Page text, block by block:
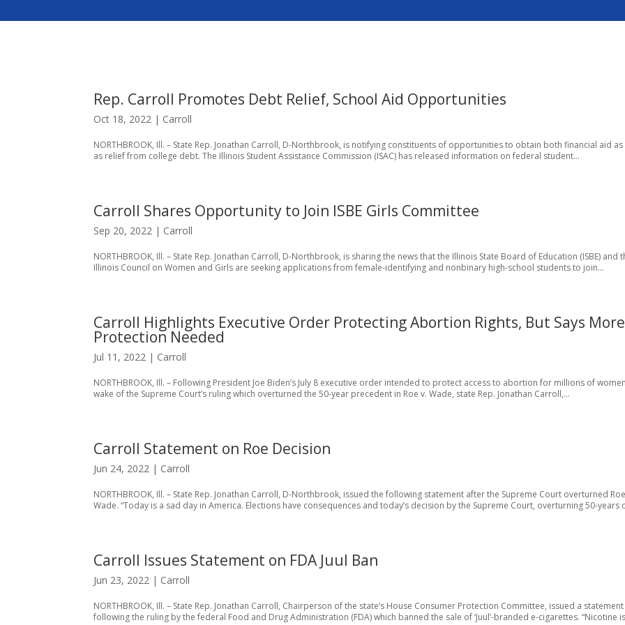
Rep. Carroll Promotes Debt Relief, School Aid Opportunities
Oct 18, 2022 | Carroll
NORTHBROOK, Ill. – State Rep. Jonathan Carroll, D-Northbrook, is notifying constituents of opportunities to obtain both financial aid as
as relief from college debt. The Illinois Student Assistance Commission (ISAC) has released information on federal student...
Carroll Shares Opportunity to Join ISBE Girls Committee
Sep 20, 2022 | Carroll
NORTHBROOK, Ill. – State Rep. Jonathan Carroll, D-Northbrook, is sharing the news that the Illinois State Board of Education (ISBE) and
Illinois Council on Women and Girls are seeking applications from female-identifying and nonbinary high-school students to join...
Carroll Highlights Executive Order Protecting Abortion Rights, But Says More
Protection Needed
Jul 11, 2022 | Carroll
NORTHBROOK, Ill. – Following President Joe Biden’s July 8 executive order intended to protect access to abortion for millions of
wake of the Supreme Court’s ruling which overturned the 50-year precedent in Roe v. Wade, state Rep. Jonathan Carroll,...
Carroll Statement on Roe Decision
Jun 24, 2022 | Carroll
NORTHBROOK, Ill. – State Rep. Jonathan Carroll, D-Northbrook, issued the following statement after the Supreme Court overturned
Wade. “Today is a sad day in America. Elections have consequences and today’s decision by the Supreme Court, overturning 50-years
Carroll Issues Statement on FDA Juul Ban
Jun 23, 2022 | Carroll
NORTHBROOK, Ill. – State Rep. Jonathan Carroll, Chairperson of the state’s House Consumer Protection Committee, issued a statement
following the ruling by the federal Food and Drug Administration (FDA) which banned the sale of ‘Juul’-branded e-cigarettes. “Nicotine